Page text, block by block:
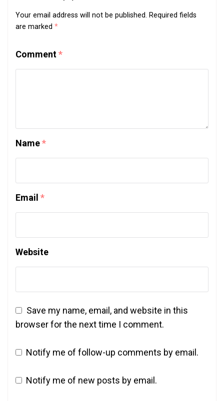
Your email address will not be published. Required fields
are marked *
Comment*
Name*
Email *
Website
Save my name, email, and website in this
browser for the next time I comment.
Notify me of follow-up comments by email.
Notify me of new posts by email.